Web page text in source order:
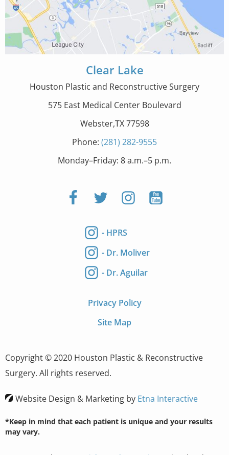
Clear Lake
Houston Plastic and Reconstructive Surgery
575 East Medical Center Boulevard
Webster,TX 77598
Phone: (281) 282-9555
Monday–Friday: 8 a.m.–5 p.m.
- HPRS
- Dr. Moliver
- Dr. Aguilar
Privacy Policy
Site Map
Copyright © 2020 Houston Plastic & Reconstructive
Surgery. All rights reserved.
Website Design & Marketing by Etna Interactive
*Keep in mind that each patient is unique and your results
may vary.